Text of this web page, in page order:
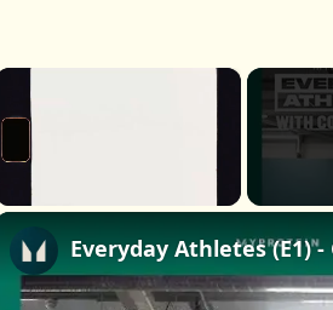
×
Everyday Athletes (E1)